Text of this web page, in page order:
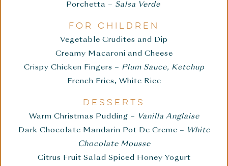
Porchetta – Salsa Verde
FOR CHILDREN
Vegetable Crudites and Dip
Creamy Macaroni and Cheese
Crispy Chicken Fingers – Plum Sauce, Ketchup
French Fries, White Rice
DESSERTS
Warm Christmas Pudding –
Vanilla Anglaise
Dark Chocolate Mandarin Pot De Creme –
White
Chocolate Mousse
Citrus Fruit Salad Spiced Honey Yogurt